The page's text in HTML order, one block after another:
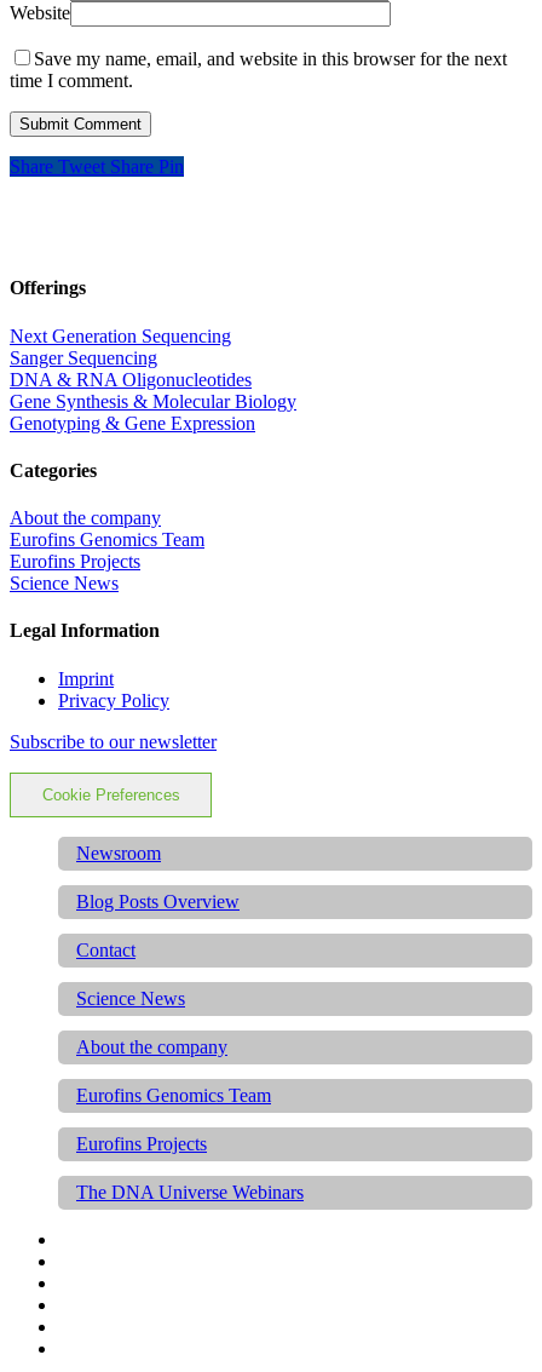
Website
Save my name, email, and website in this browser for the next
time I comment.
Share Tweet Share Pin
Offerings
Next Generation Sequencing
Sanger Sequencing
DNA & RNA Oligonucleotides
Gene Synthesis & Molecular Biology
Genotyping & Gene Expression
Categories
About the company
Eurofins Genomics Team
Eurofins Projects
Science News
Legal Information
Imprint
Privacy Policy
Subscribe to our newsletter
Cookie Preferences
Newsroom
Blog Posts Overview
Contact
Science News
About the company
Eurofins Genomics Team
Eurofins Projects
The DNA Universe Webinars